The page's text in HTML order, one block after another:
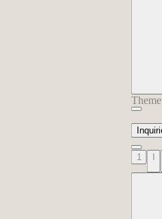
Theme
1